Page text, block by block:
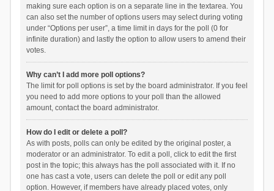
making sure each option is on a separate line in the textarea. You
can also set the number of options users may select during voting
under “Options per user”, a time limit in days for the poll (0 for
infinite duration) and lastly the option to allow users to amend their
votes.
Why can’t I add more poll options?
The limit for poll options is set by the board administrator. If you feel
you need to add more options to your poll than the allowed
amount, contact the board administrator.
How do I edit or delete a poll?
As with posts, polls can only be edited by the original poster, a
moderator or an administrator. To edit a poll, click to edit the first
post in the topic; this always has the poll associated with it. If no
one has cast a vote, users can delete the poll or edit any poll
option. However, if members have already placed votes, only